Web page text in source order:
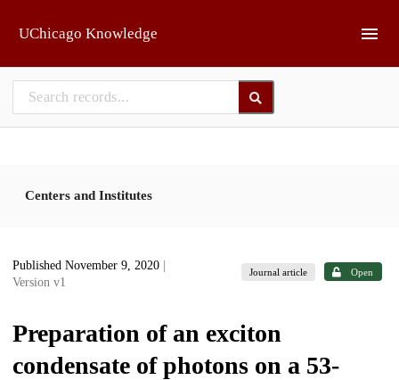
UChicago Knowledge
Centers and Institutes
Published November 9, 2020
Version v1
Journal article Open
Preparation of an exciton
condensate of photons on a 53-